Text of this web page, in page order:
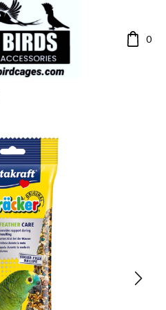
0